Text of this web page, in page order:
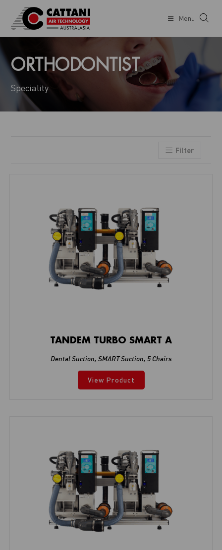
Menu
ORTHODONTIST
Speciality
Filter
TANDEM TURBO SMART A
Dental Suction, SMART Suction, 5 Chairs
View Product